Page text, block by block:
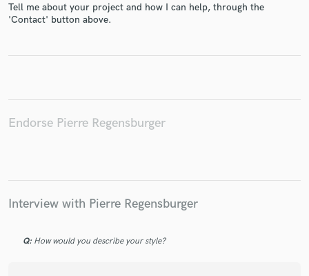
Tell me about your project and how I can help, through the
'Contact' button above.
Endorse Pierre Regensburger
Interview with Pierre Regensburger
Q: How would you describe your style?
Get Free Proposals
in a flash.
Fund and work on your project through our